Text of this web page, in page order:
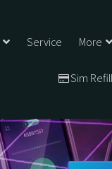
Service More
Sim Refill